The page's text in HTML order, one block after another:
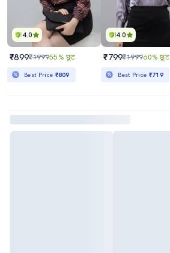
4.0
₹899₹199955% छूट
Best Price ₹809
4.0
₹799₹199960% छूट
Best Price ₹719